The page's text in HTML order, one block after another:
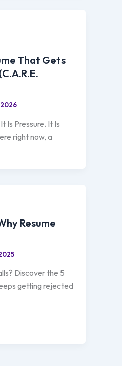
That Gets
Is Pressure. It Is
right now, a
Resume
Discover the 5
getting rejected